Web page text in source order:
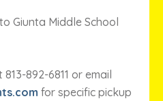
Giunta Middle School
892-6811 or email
for specific pickup